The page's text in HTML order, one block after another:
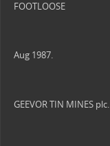
FOOTLOOSE
Aug 1987.
GEEVOR TIN MINES plc.